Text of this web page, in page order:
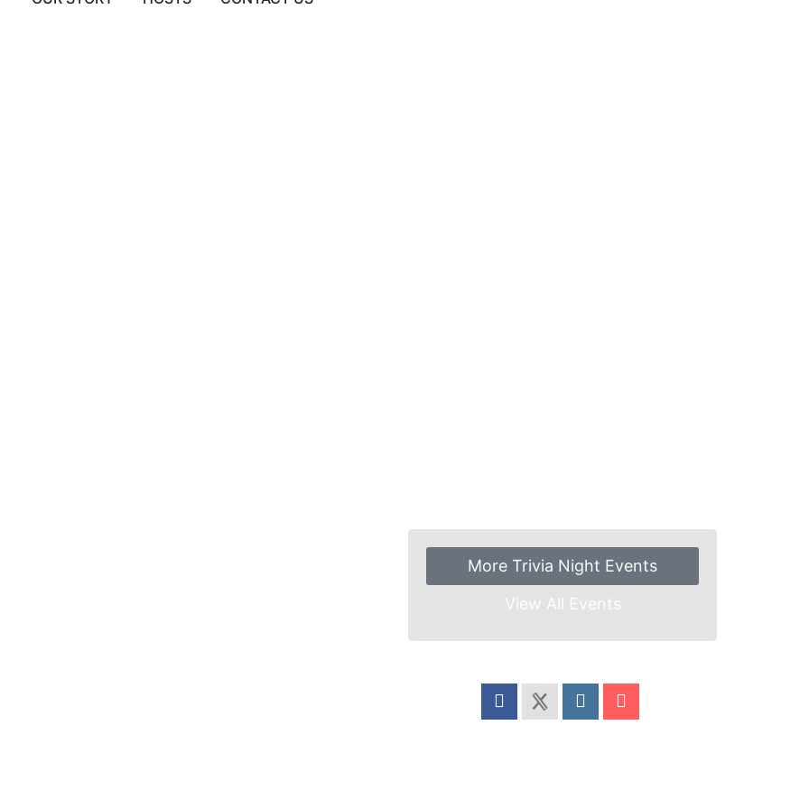
More Trivia Night Events
View All Events